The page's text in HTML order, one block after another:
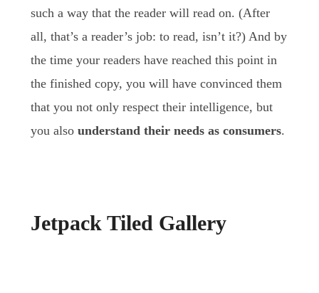
such a way that the reader will read on. (After
all, that’s a reader’s job: to read, isn’t it?) And by
the time your readers have reached this point in
the finished copy, you will have convinced them
that you not only respect their intelligence, but
you alsounderstand their needs as consumers.
Jetpack Tiled Gallery